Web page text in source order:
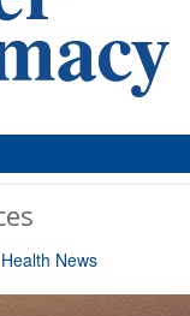
Health News